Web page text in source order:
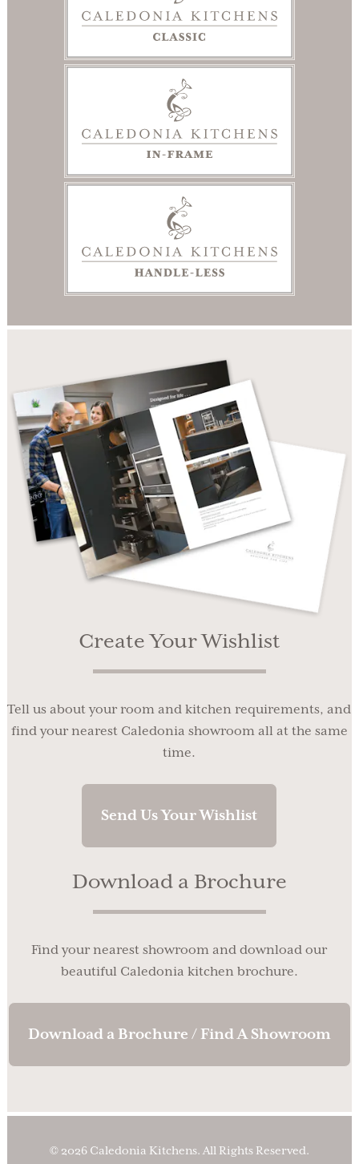
Create Your Wishlist
Tell us about your room and kitchen requirements, and
find your nearest Caledonia showroom all at the same
time.
Send Us Your Wishlist
Download a Brochure
Find your nearest showroom and download our
beautiful Caledonia kitchen brochure.
Download a Brochure / Find A Showroom
© 2026 Caledonia Kitchens. All Rights Reserved.